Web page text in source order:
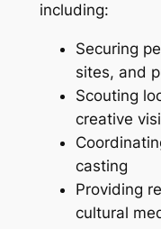
including:
Securing
sites, and
Scouting
creative
casting
Providing
cultural